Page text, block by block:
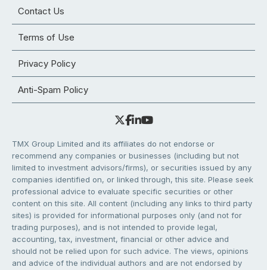
Contact Us
Terms of Use
Privacy Policy
Anti-Spam Policy
TMX Group Limited and its affiliates do not endorse or
recommend any companies or businesses (including but not
limited to investment advisors/firms), or securities issued by any
companies identified on, or linked through, this site. Please seek
professional advice to evaluate specific securities or other
content on this site. All content (including any links to third party
sites) is provided for informational purposes only (and not for
trading purposes), and is not intended to provide legal,
accounting, tax, investment, financial or other advice and
should not be relied upon for such advice. The views, opinions
and advice of the individual authors and are not endorsed by